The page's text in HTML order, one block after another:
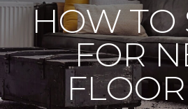
HOW TO
FOR